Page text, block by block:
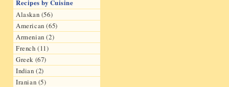
Recipes by Cuisine
Alaskan (56)
American (65)
Armenian (2)
French (11)
Greek (67)
Indian (2)
Iranian (5)